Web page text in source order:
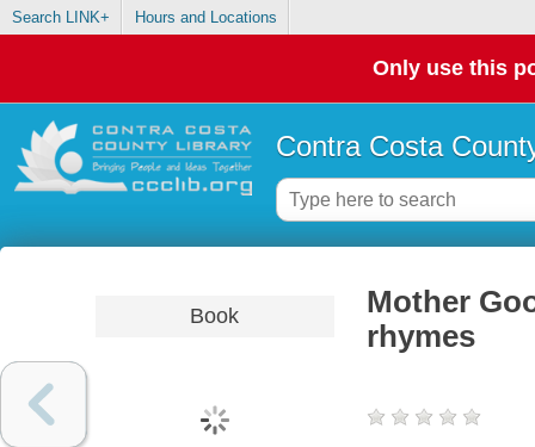
Search LINK+ Hours and Locations
Only use this
Contra Costa
Book
Mother
rhymes